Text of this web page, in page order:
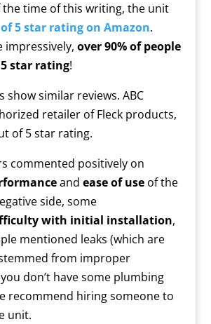
the time of this writing, the unit
5 star rating on Amazon.
impressively, over 90% of people
star rating!
show similar reviews. ABC
retailer of Fleck products,
of 5 star rating.
commented positively on
and ease of useof the
side, some
with initial installation,
mentioned leaks (which are
from improper
don’t have some plumbing
recommend hiring someone to
unit.